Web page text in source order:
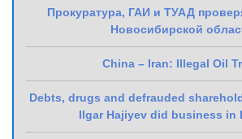
Прокуратура, ГАИ и ТУАД
Новосибирской
China – Iran: Illegal Oil
Debts, drugs and defrauded
Ilgar Hajiyev did business in